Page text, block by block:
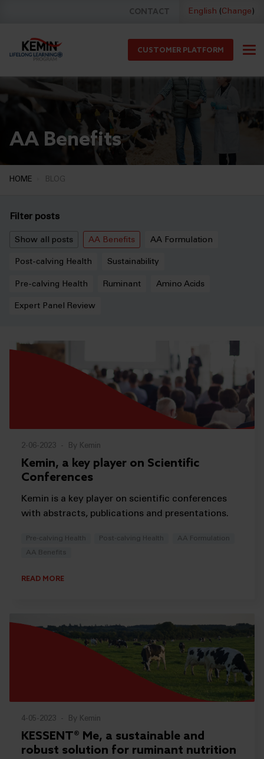
CONTACT English (Change )
CUSTOMER PLATFORM
AA Benefits
HOME BLOG
Filter posts
Show all posts AA Benefits AA Formulation
Post-calving Health Sustainability
Pre-calving Health Ruminant Amino Acids
Expert Panel Review
2-06-2023 - By Kemin
Kemin, a key player on Scientific
Conferences
Kemin is a key player on scientific conferences
with abstracts, publications and presentations.
Pre-calving Health Post-calving Health AA Formulation
AA Benefits
READ MORE
4-05-2023 - By Kemin
KESSENT® Me, a sustainable and
robust solution for ruminant nutrition